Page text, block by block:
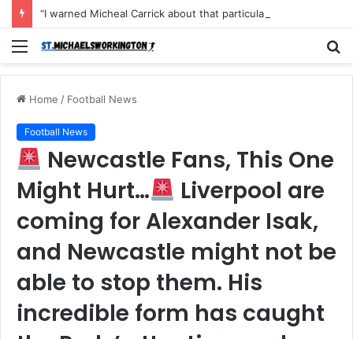
Menu
Home / Football News
Football News
Newcastle Fans, This One
Might Hurt…
Liverpool are
coming for Alexander Isak,
and Newcastle might not be
able to stop them. His
incredible form has caught